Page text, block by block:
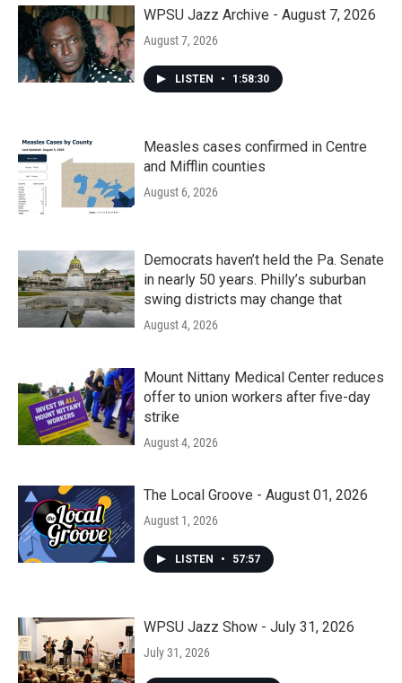
WPSU Jazz Archive - August 7, 2026
August 7, 2026
LISTEN • 1:58:30
Measles cases confirmed in Centre
and Mifflin counties
August 6, 2026
Democrats haven’t held the Pa. Senate
in nearly 50 years. Philly’s suburban
swing districts may change that
August 4, 2026
Mount Nittany Medical Center reduces
offer to union workers after five-day
strike
August 4, 2026
The Local Groove - August 01, 2026
August 1, 2026
LISTEN • 57:57
WPSU Jazz Show - July 31, 2026
July 31, 2026